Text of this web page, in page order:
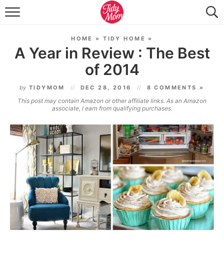
FOOD & DRINK
TIDY HOME
TRAVEL
SEASONAL
HOME »TIDY HOME »
A Year in Review : The Best
of 2014
by TIDYMOM DEC 28, 2016 8 COMMENTS »
This post may contain Amazon or other affiliate links. As an Amazon
associate, I earn from qualifying purchases.